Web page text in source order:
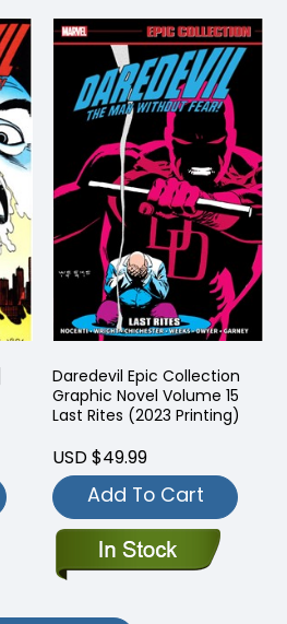
Daredevil Epic Collection
Graphic Novel Volume 15
Last Rites (2023 Printing)
USD $49.99
Add To Cart